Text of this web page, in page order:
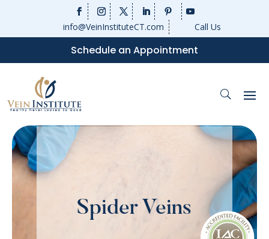
info@VeinInstituteCT.com Call Us
Schedule an Appointment
Spider Veins